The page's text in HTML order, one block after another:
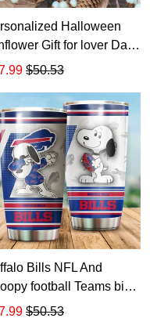
Halloween
Gift for lover Day
Tumbler All Over
$50.53
Bills NFL And
Teams big
Gift for fan Travel
$50.53